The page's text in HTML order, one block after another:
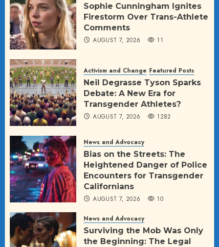
Sophie Cunningham Ignites
Firestorm Over Trans-Athlete
Comments
AUGUST 7, 2026 11
Activism and Change Featured Posts
Neil Degrasse Tyson Sparks
Debate: A New Era for
Transgender Athletes?
AUGUST 7, 2026 1282
News and Advocacy
Bias on the Streets: The
Heightened Danger of Police
Encounters for Transgender
Californians
AUGUST 7, 2026 10
News and Advocacy
Surviving the Mob Was Only
the Beginning: The Legal